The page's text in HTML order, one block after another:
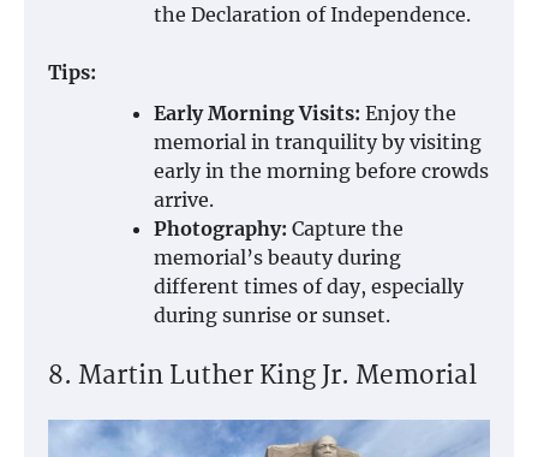
the Declaration of Independence.
Tips:
Early Morning Visits: Enjoy the
memorial in tranquility by visiting
early in the morning before crowds
arrive.
Photography: Capture the
memorial’s beauty during
different times of day, especially
during sunrise or sunset.
8. Martin Luther King Jr. Memorial